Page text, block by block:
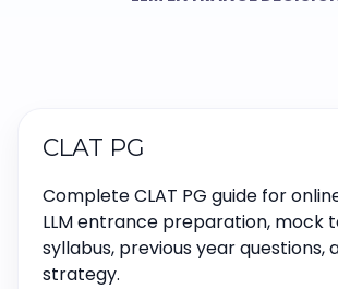
CLAT PG
Complete CLAT PG guide for
LLM entrance preparation, mock
syllabus, previous year questions,
strategy.